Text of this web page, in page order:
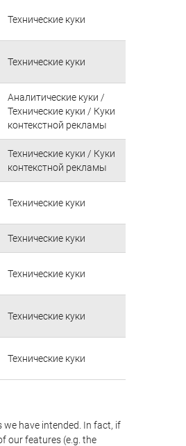
Технические куки
Технические куки
Аналитические куки /
Технические куки / Куки
контекстной рекламы
Технические куки / Куки
контекстной рекламы
Технические куки
Технические куки
Технические куки
Технические куки
Технические куки
we have intended. In fact, if
our features (e.g. the